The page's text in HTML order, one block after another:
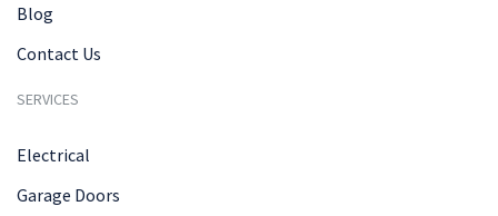
Blog
Contact Us
SERVICES
Electrical
Garage Doors